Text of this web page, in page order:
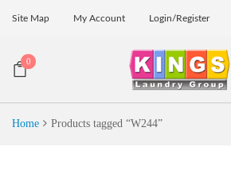
Site Map My Account Login/Register
0
Home Products tagged “W244”